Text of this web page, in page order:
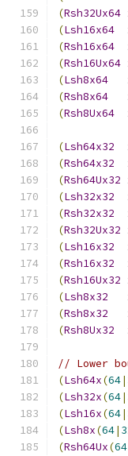
(Rsh32Ux64
(Lsh16x64
(Rsh16x64
(Rsh16Ux64
(Lsh8x64
(Rsh8x64
(Rsh8Ux64
(Lsh64x32
(Rsh64x32
(Rsh64Ux32
(Lsh32x32
(Rsh32x32
(Rsh32Ux32
(Lsh16x32
(Rsh16x32
(Rsh16Ux32
(Lsh8x32
(Rsh8x32
(Rsh8Ux32
// Lower
(Lsh64x(64|
(Lsh32x(64|
(Lsh16x(64|
(Lsh8x(64|
(Rsh64Ux(64